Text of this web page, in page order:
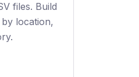
files. Build
location,